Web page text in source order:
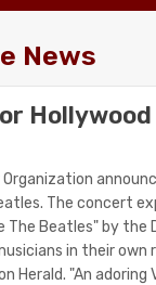
News
Organization
The concert
Beatles" by the
in their own
Herald. "An